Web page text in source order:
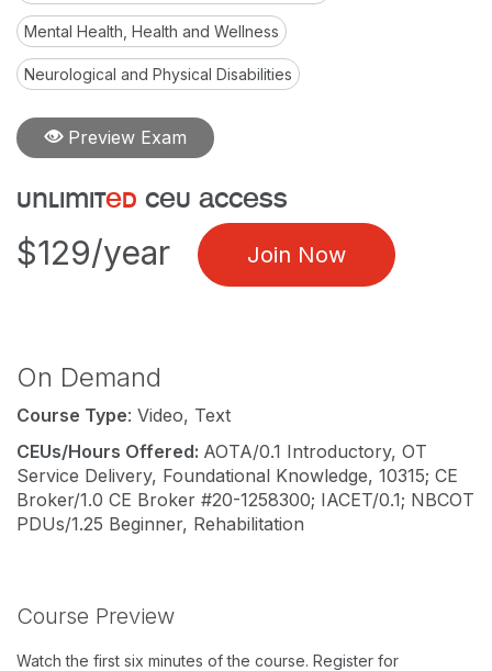
Mental Health, Health and Wellness
Neurological and Physical Disabilities
Preview Exam
unlimited ceu access
$129/year Join Now
On Demand
Course Type: Video, Text
CEUs/Hours Offered: AOTA/0.1 Introductory, OT
Service Delivery, Foundational Knowledge, 10315; CE
Broker/1.0 CE Broker #20-1258300; IACET/0.1; NBCOT
PDUs/1.25 Beginner, Rehabilitation
Course Preview
Watch the first six minutes of the course. Register for